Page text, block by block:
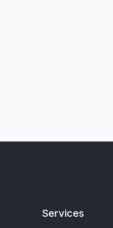
Services